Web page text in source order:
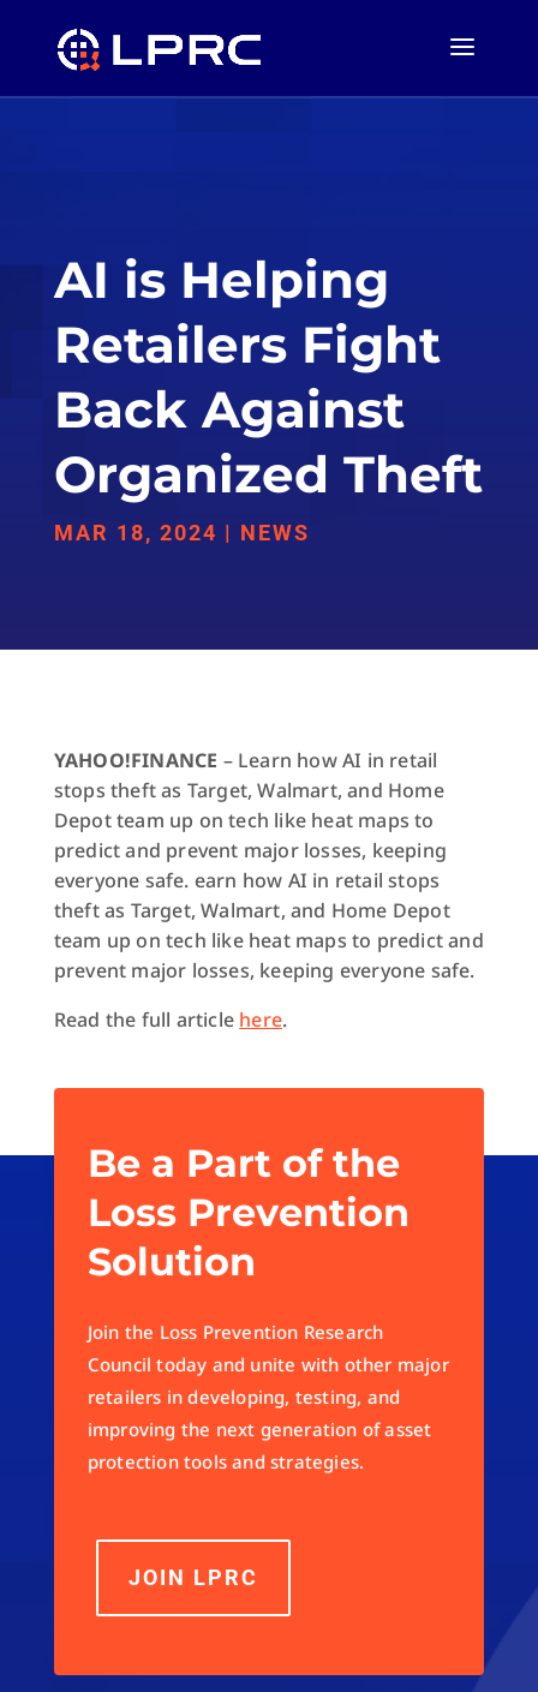
AI is Helping
Retailers Fight
Back Against
Organized Theft
MAR 18, 2024 | NEWS
YAHOO!FINANCE – Learn how AI in retail
stops theft as Target, Walmart, and Home
Depot team up on tech like heat maps to
predict and prevent major losses, keeping
everyone safe. earn how AI in retail stops
theft as Target, Walmart, and Home Depot
team up on tech like heat maps to predict and
prevent major losses, keeping everyone safe.
Read the full article here.
Be a Part of the
Loss Prevention
Solution
Join the Loss Prevention Research
Council today and unite with other major
retailers in developing, testing, and
improving the next generation of asset
protection tools and strategies.
JOIN LPRC